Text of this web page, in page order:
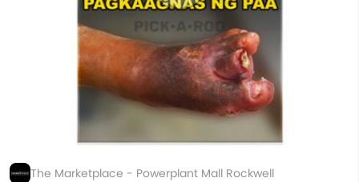
The Marketplace - Powerplant Mall Rockwell